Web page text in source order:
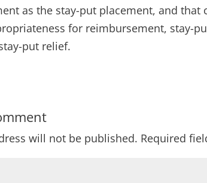
as the stay-put placement, and that
for reimbursement, stay-
put relief.
will not be published. Required